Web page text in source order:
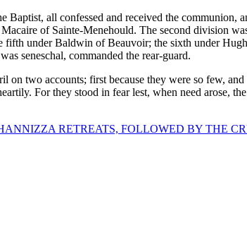
all confessed and received the communion,
of Sainte-Menehould. The second division
under Baldwin of Beauvoir; the sixth under
seneschal, commanded the rear-guard.
two accounts; first because they were so few,
For they stood in fear lest, when need arose,
RETREATS, FOLLOWED BY THE